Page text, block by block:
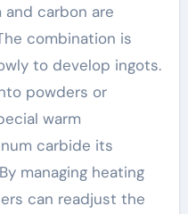
and carbon are
combination is
to develop ingots.
powders or
warm
carbide its
managing heating
can readjust the